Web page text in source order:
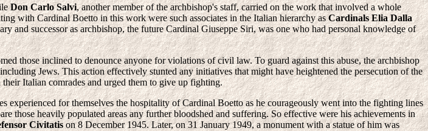
Don Carlo Salvi, another member of the archbishop's staff, carried on the work that involved a whole
with Cardinal Boetto in this work were such associates in the Italian hierarchy asCardinals Elia Dalla
and successor as archbishop, the future Cardinal Giuseppe Siri, was one who had personal knowledge of
those inclined to denounce anyone for violations of civil law. To guard against this abuse, the archbishop
Jews. This action effectively stunted any initiatives that might have heightened the persecution of the
Italian comrades and urged them to give up fighting.
for themselves the hospitality of Cardinal Boetto as he courageously went into the fighting lines
those heavily populated areas any further bloodshed and suffering. So effective were his achievements in
Civitatison 8 December 1945. Later, on 31 January 1949, a monument with a statue of him was